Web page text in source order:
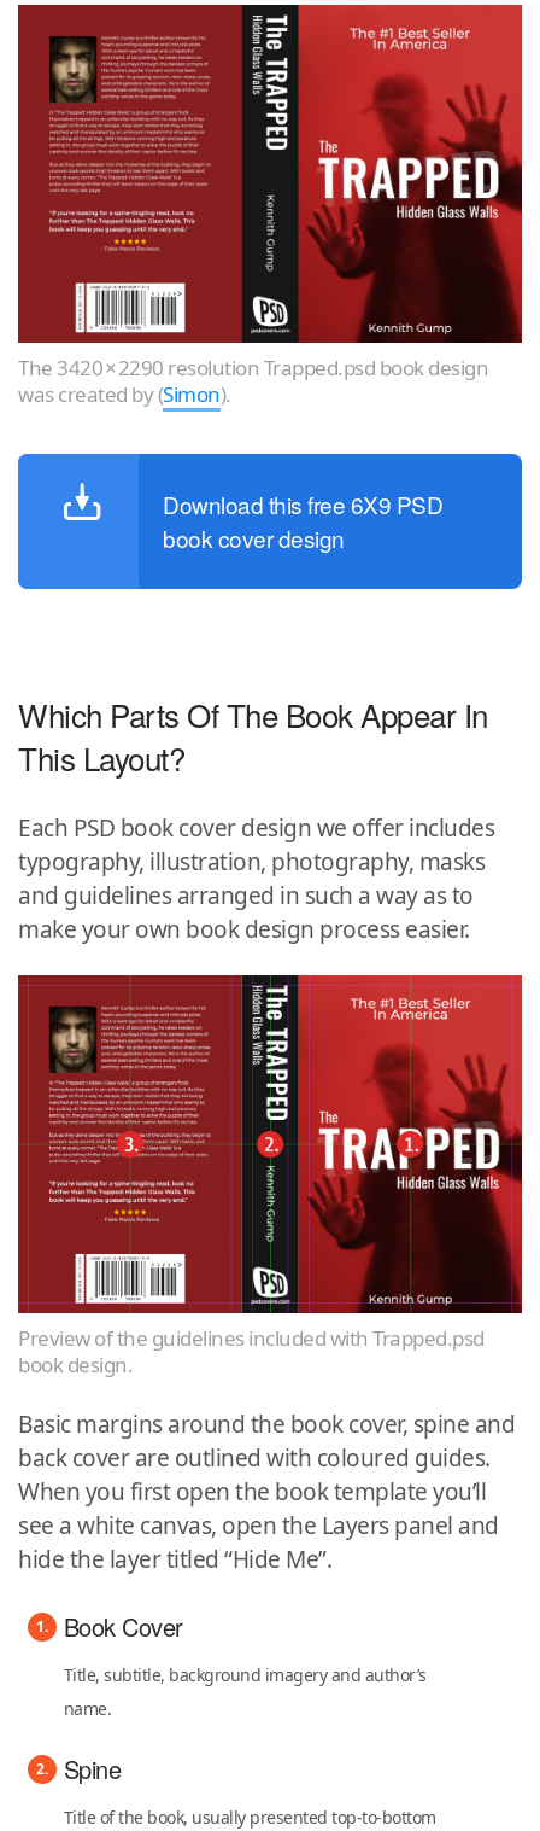
The 3420 × 2290 resolution Trapped.psd book design
was created by (Simon).
Download this free 6X9 PSD
book cover design
Which Parts Of The Book Appear In
This Layout?
Each PSD book cover design we offer includes
typography, illustration, photography, masks
and guidelines arranged in such a way as to
make your own book design process easier.
Preview of the guidelines included with Trapped.psd
book design.
Basic margins around the book cover, spine and
back cover are outlined with coloured guides.
When you first open the book template you’ll
see a white canvas, open the Layers panel and
hide the layer titled “Hide Me”.
Book Cover
Title, subtitle, background imagery and author’s
name.
Spine
Title of the book, usually presented top-to-bottom